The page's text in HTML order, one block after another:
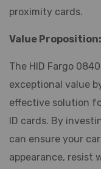
proximity cards.
Value Proposition:
The HID Fargo
exceptional value
effective solution
ID cards. By
can ensure your
appearance, resist